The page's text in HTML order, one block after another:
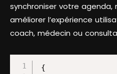
synchroniser votre
améliorer l’expérience
coach, médecin ou
{
    "name": "Send replies on Telegram based on updates from Google Docs and ChatGPT completions",
    "flow": [
        {
            "id": 1,
            "module": "telegram:WatchUpdates",
            "version": 1,
            "parameters": {},
            "mapper": {},
            "metadata": {
                "designer": {
                    "x": 300,
                    "y": 0
                },
                "restore": {
                    "parameters": {
                        "__IMTHOOK__": {
                            "data": {
                                "editable": "false"
                            },
                            "label": "My Telegram Bot Updates webhook"
                        }
                    }
                },
                "parameters": [
                    {
                        "name": "__IMTHOOK__",
                        "type": "hook:telegramapi",
                        "label": "Webhook",
                        "required": true
                    }
                ]
            }
        },
        {
            "id": 2,
            "module": "google-docs:getADocument",
            "version": 1,
            "parameters": {},
            "mapper": {
                "filter": "image",
                "select": "map",
                "document": "ID",
                "includeTabsContent": false
            },
            "metadata": {
                "designer": {
                    "x": 600,
                    "y": 0
                },
                "restore": {
                    "expect": {
                        "filter": {
                            "label": "Image"
                        },
                        "select": {
                            "label": "By Mapping"
                        }
                    },
                    "parameters": {
                        "__IMTCONN__": {
                            "data": {
                                "scoped": "true",
                                "connection": "google"
                            },
                            "label": "My Google connection (l.govender@make.com)"
                        }
                    }
                },
                "parameters": [
                    {
                        "name": "__IMTCONN__",
                        "type": "account:google",
                        "label": "Connection",
                        "required": true
                    }
                ],
                "expect": [
                    {
                        "name": "select",
                        "type": "select",
                        "label": "Get Content of a Document",
                        "required": true,
                        "validate": {
                            "enum": [
                                "map",
                                "dropdown"
                            ]
                        }
                    },
                    {
                        "name": "includeTabsContent",
                        "type": "boolean",
                        "label": "Include Tabs Content",
                        "required": true
                    },
                    {
                        "name": "filter",
                        "type": "select",
                        "label": "Filter",
                        "required": true,
                        "validate": {
                            "enum": [
                                "image",
                                "drawing",
                                "chart"
                            ]
                        }
                    },
                    {
                        "name": "document",
                        "type": "text",
                        "label": "Document ID",
                        "required": true
                    }
                ]
            }
        },
        {
            "id": 3,
            "module": "openai-gpt-3:CreateCompletion",
            "version": 1,
            "parameters": {},
            "mapper": {
                "model": "gpt-4.5-preview",
                "top_p": "1",
                "select": "chat",
                "messages": [
                    {
                        "role": "user",
                        "imageDetail": "auto"
                    }
                ],
                "max_tokens": "2048",
                "temperature": "1",
                "n_completions": "1",
                "response_format": "text"
            },
            "metadata": {
                "designer": {
                    "x": 900,
                    "y": 0
                },
                "restore": {
                    "expect": {
                        "stop": {
                            "mode": "chose"
                        },
                        "model": {
                            "mode": "chose",
                            "label": "gpt-4.5-preview (system)"
                        },
                        "select": {
                            "label": "Create a Chat Completion (GPT and o1 models)"
                        },
                        "messages": {
                            "mode": "chose",
                            "items": [
                                {
                                    "role": {
                                        "mode": "chose",
                                        "label": "User"
                                    },
                                    "imageDetail": {
                                        "mode": "chose",
                                        "label": "Auto"
                                    },
                                    "imageInputType": {
                                        "mode": "chose",
                                        "label": "Empty"
                                    }
                                }
                            ]
                        },
                        "logit_bias": {
                            "mode": "chose"
                        },
                        "response_format": {
                            "mode": "chose",
                            "label": "Text"
                        },
                        "additionalParameters": {
                            "mode": "chose"
                        }
                    },
                    "parameters": {
                        "__IMTCONN__": {
                            "data": {
                                "scoped": "true",
                                "connection": "openai-gpt-3"
                            },
                            "label": "Make Ent GPT4"
                        }
                    }
                },
                "parameters": [
                    {
                        "name": "__IMTCONN__",
                        "type": "account:openai-gpt-3",
                        "label": "Connection",
                        "required": true
                    }
                ],
                "expect": [
                    {
                        "name": "select",
                        "type": "select",
                        "label": "Select Method",
                        "required": true,
                        "validate": {
                            "enum": [
                                "chat",
                                "prompt"
                            ]
                        }
                    },
                    {
                        "name": "temperature",
                        "type": "number",
                        "label": "Temperature",
                        "validate": {
                            "max": 2,
                            "min": 0
                        }
                    },
                    {
                        "name": "top_p",
                        "type": "number",
                        "label": "Top P",
                        "validate": {
                            "max": 1,
                            "min": 0
                        }
                    },
                    {
                        "name": "n_completions",
                        "type": "number",
                        "label": "Number"
                    },
                    {
                        "name": "frequency_penalty",
                        "type": "number",
                        "label": "Frequency Penalty",
                        "validate": {
                            "max": 2,
                            "min": -2
                        }
                    },
                    {
                        "name": "presence_penalty",
                        "type": "number",
                        "label": "Presence Penalty",
                        "validate": {
                            "max": 2,
                            "min": -2
                        }
                    },
                    {
                        "name": "logit_bias",
                        "spec": {
                            "name": "value",
                            "spec": [
                                {
                                    "name": "token",
                                    "type": "text",
                                    "label": "Token ID",
                                    "required": true
                                },
                                {
                                    "name": "probability",
                                    "type": "number",
                                    "label": "Probability",
                                    "required": true,
                                    "validate": {
                                        "max": 100,
                                        "min": -100
                                    }